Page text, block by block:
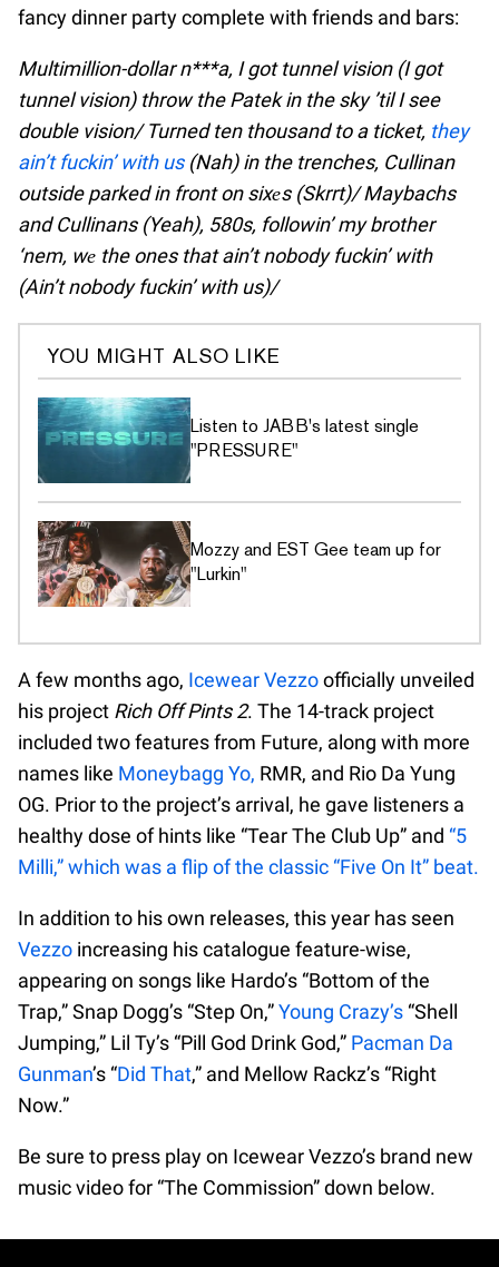
fancy dinner party complete with friends and bars:
Multimillion-dollar n***a, I got tunnel vision (I got
tunnel vision) throw the Patek in the sky ’til I see
double vision/ Turned ten thousand to a ticket, they
ain’t fuckin’ with us(Nah) in the trenches, Cullinan
outside parked in front on sixеs (Skrrt)/ Maybachs
and Cullinans (Yeah), 580s, followin’ my brother
‘nem, wе the ones that ain’t nobody fuckin’ with
(Ain’t nobody fuckin’ with us)/
YOU MIGHT ALSO LIKE
Listen to JABB's latest single
"PRESSURE"
Mozzy and EST Gee team up for
"Lurkin"
A few months ago, Icewear Vezzoofficially unveiled
his project Rich Off Pints 2. The 14-track project
included two features from Future, along with more
names like Moneybagg Yo, RMR, and Rio Da Yung
OG. Prior to the project’s arrival, he gave listeners a
healthy dose of hints like “Tear The Club Up” and “5
Milli,” which was a flip of the classic “Five On It” beat.
In addition to his own releases, this year has seen
Vezzo increasing his catalogue feature-wise,
appearing on songs like Hardo’s “Bottom of the
Trap,” Snap Dogg’s “Step On,”Young Crazy’s “Shell
Jumping,” Lil Ty’s “Pill God Drink God,” Pacman Da
Gunman’s “Did That,” and Mellow Rackz’s “Right
Now.”
Be sure to press play on Icewear Vezzo’s brand new
music video for “The Commission” down below.